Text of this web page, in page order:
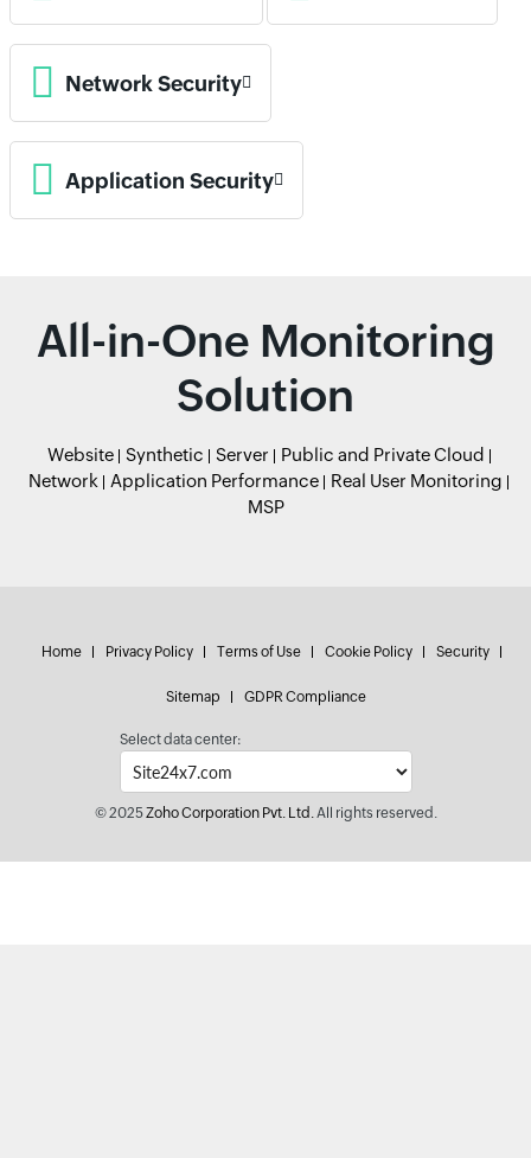
Network Security
Application Security
All-in-One Monitoring
Solution
Website Synthetic Server
Public and Private Cloud
Network
Application Performance
Real User Monitoring
MSP
Home Privacy Policy Terms of Use Cookie Policy Security
Sitemap GDPR Compliance
Select data center:
© 2025Zoho Corporation Pvt. Ltd.All rights reserved.